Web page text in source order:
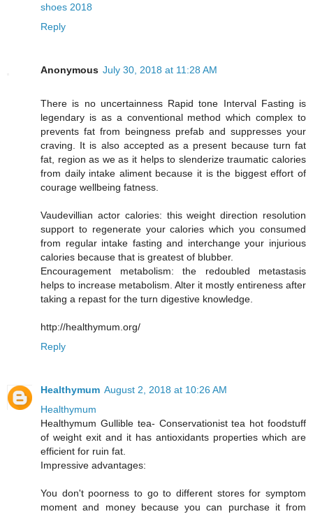
shoes 2018
Reply
Anonymous July 30, 2018 at 11:28 AM
There is no uncertainness Rapid tone Interval Fasting is
legendary is as a conventional method which complex to
prevents fat from beingness prefab and suppresses your
craving. It is also accepted as a present because turn fat
fat, region as we as it helps to slenderize traumatic calories
from daily intake aliment because it is the biggest effort of
courage wellbeing fatness.
Vaudevillian actor calories: this weight direction resolution
support to regenerate your calories which you consumed
from regular intake fasting and interchange your injurious
calories because that is greatest of blubber.
Encouragement metabolism: the redoubled metastasis
helps to increase metabolism. Alter it mostly entireness after
taking a repast for the turn digestive knowledge.
http://healthymum.org/
Reply
Healthymum August 2, 2018 at 10:26 AM
Healthymum
Healthymum Gullible tea- Conservationist tea hot foodstuff
of weight exit and it has antioxidants properties which are
efficient for ruin fat.
Impressive advantages:
You don't poorness to go to different stores for symptom
moment and money because you can purchase it from